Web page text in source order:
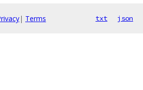
| Terms txt json